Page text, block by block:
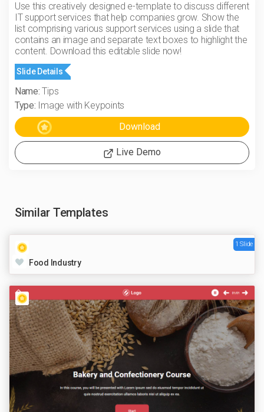
Use this creatively designed e-template to discuss different
IT support services that help companies grow. Show the
list comprising various support services using a slide that
contains an image and separate text boxes to highlight the
content. Download this editable slide now!
Slide Details
Name: Tips
Type: Image with Keypoints
Live Demo
Similar Templates
1 Slide
Food Industry